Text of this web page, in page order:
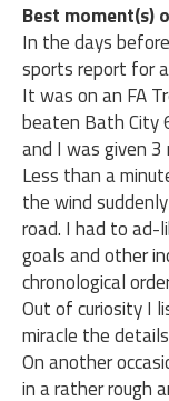
Best moment(s)
In the days
sports report for
It was on an FA
beaten Bath City
and I was given
Less than a
the wind
road. I had to ad-
goals and other
chronological
Out of curiosity I
miracle the
On another
in a rather rough